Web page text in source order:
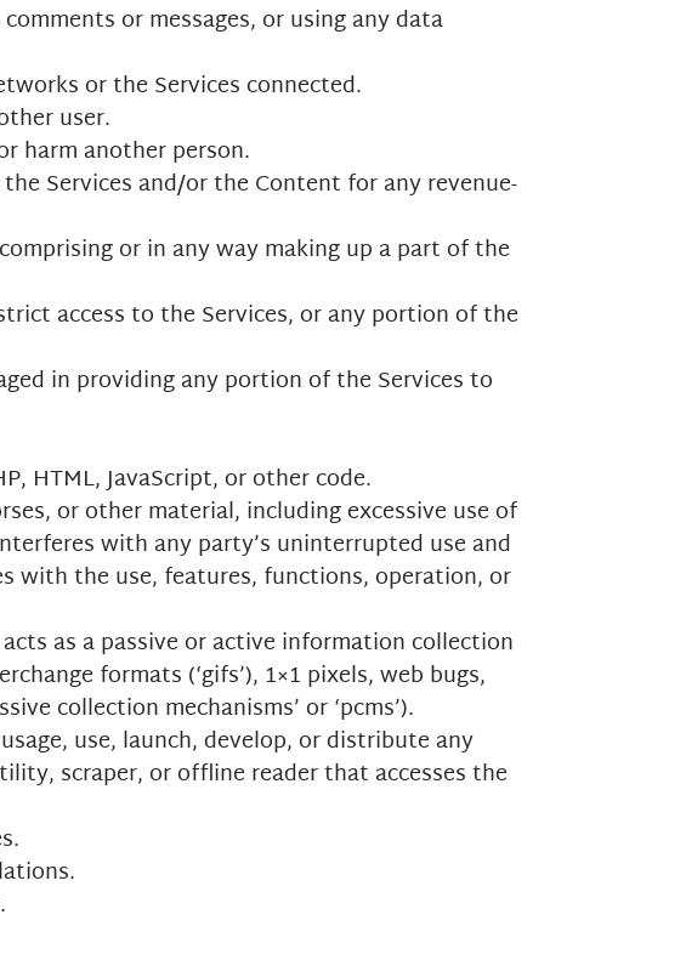
or messages, or using any data
or the Services connected.
user.
harm another person.
Services and/or the Content for any revenue-
or in any way making up a part of the
access to the Services, or any portion of the
in providing any portion of the Services to
HTML, JavaScript, or other code.
or other material, including excessive use of
with any party’s uninterrupted use and
with the use, features, functions, operation, or
as a passive or active information collection
formats (‘gifs’), 1×1 pixels, web bugs,
collection mechanisms’ or ‘pcms’).
use, launch, develop, or distribute any
scraper, or offline reader that accesses the